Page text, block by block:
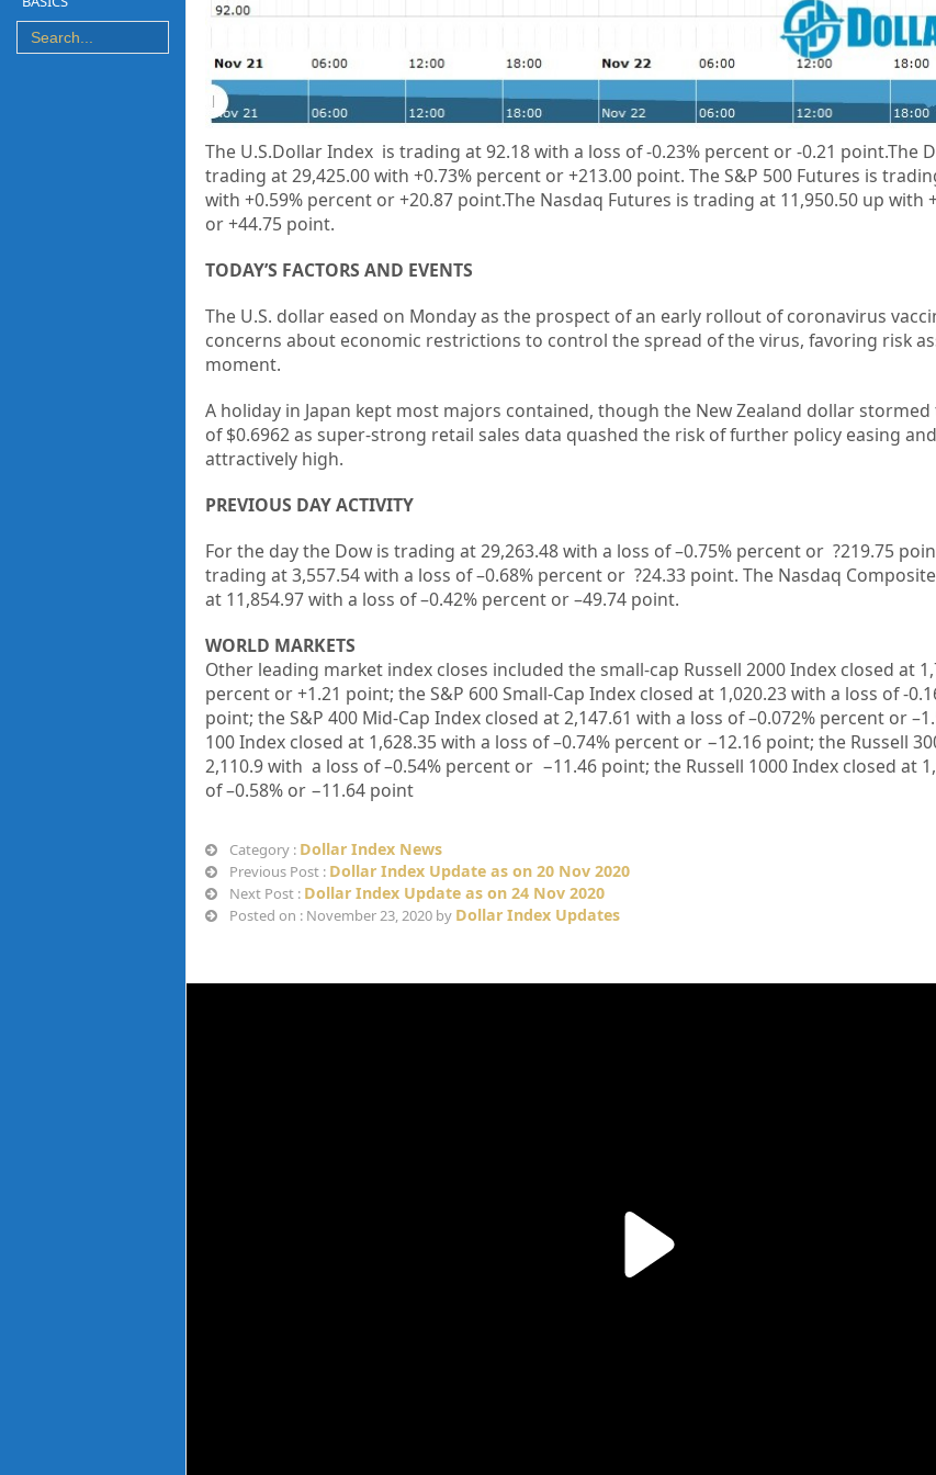
The U.S.Dollar Index is trading at92.18with a loss of-0.23%percent or-0.21 point.The
trading at29,425.00 with +0.73% percent or+213.00 point. The S&P 500 Futures is
with +0.59% percent or +20.87 point.The Nasdaq Futures is trading at 11,950.50 up with
or+44.75 point.
TODAY’S FACTORS AND EVENTS
The U.S. dollar eased on Monday as the prospect of an early rollout of coronavirus
concerns about economic restrictions to control the spread of the virus, favoring risk
moment.
A holiday in Japan kept most majors contained, though the New Zealand dollar
of $0.6962 as super-strong retail sales data quashed the risk of further policy easing
attractively high.
PREVIOUS DAY ACTIVITY
For the day the Dow is trading at29,263.48with a loss of –0.75% percent or ?219.75
trading at3,557.54with a loss of –0.68% percent or ?24.33 point. The Nasdaq
at 11,854.97with a loss of –0.42% percent or –49.74 point.
WORLD MARKETS
Other leading market index closes included the small-cap Russell 2000 Index closed at
percent or+1.21 point; the S&P 600 Small-Cap Index closed at 1,020.23 with a loss of-
point; the S&P 400 Mid-Cap Index closed at2,147.61 with a loss of –0.072%percent or–
100 Index closed at 1,628.35 with a loss of –0.74% percent or −12.16 point; the Russell
2,110.9with a loss of –0.54% percent or −11.46 point; the Russell 1000 Index closed at
of –0.58% or −11.64 point
Category : Dollar Index News
Previous Post : Dollar Index Update as on 20 Nov 2020
Next Post : Dollar Index Update as on 24 Nov 2020
Posted on : November 23, 2020 by Dollar Index Updates